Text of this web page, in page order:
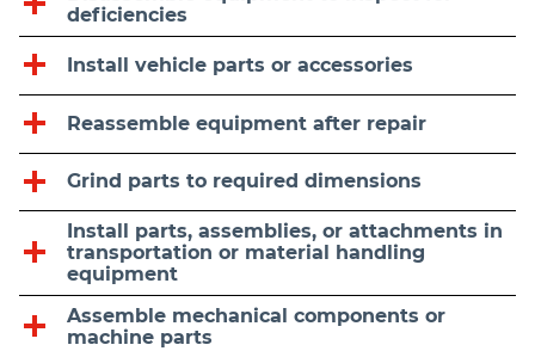
deficiencies
Install vehicle parts or accessories
Reassemble equipment after repair
Grind parts to required dimensions
Install parts, assemblies, or attachments in
transportation or material handling
equipment
Assemble mechanical components or
machine parts